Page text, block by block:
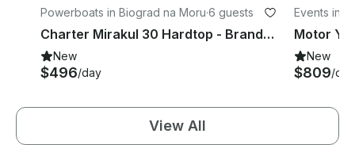
Powerboats in Biograd na Moru·6 guests
Charter Mirakul 30 Hardtop - Brand new Motor Yacht in Biograd na Moru, Croatia
New
$496/day
Events in
New
$809/day
View All